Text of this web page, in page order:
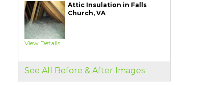
Weatherization
Additional Services
Ductwork Solutions
Home Energy Audit
Attic Insulation in Falls
Church, VA
View Details
See All Before & After Images